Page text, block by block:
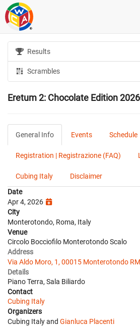
Results
Scrambles
Eretum 2: Chocolate Edition 2026
General Info Events Schedule
Registration | Registrazione (FAQ)
Cubing Italy
Disclaimer
Date
Apr 4, 2026
City
Monterotondo, Roma, Italy
Venue
Circolo Bocciofilo Monterotondo Scalo
Address
Via Aldo Moro, 1, 00015 Monterotondo RM
Details
Piano Terra, Sala Biliardo
Contact
Cubing Italy
Organizers
Cubing Italy and Gianluca Placenti